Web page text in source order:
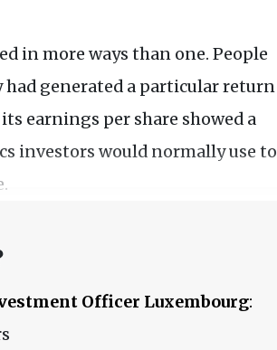
in more ways than one. People
had generated a particular return
earnings per share showed a
investors would normally use to
Officer Luxembourg: